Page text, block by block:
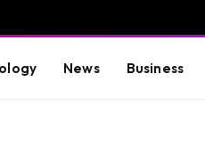
News Business